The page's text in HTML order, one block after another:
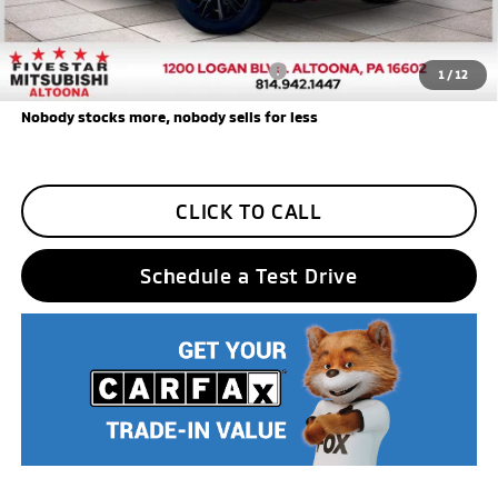
1 / 12
Five Star Loyalty
-$500
Trade Assistance
-$1,000
Add. Available Mitsubishi Incentives:
$3,000
Nobody stocks more, nobody sells for less
CLICK TO CALL
Schedule a Test Drive